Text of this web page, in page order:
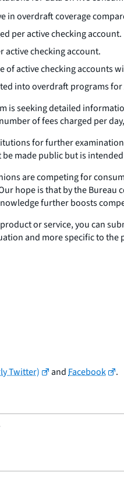
in overdraft coverage
per active checking account.
active checking account.
active checking accounts
into overdraft programs
is seeking detailed
of fees charged per
for further
made public but is
are competing for
hope is that by the
further boosts
or service, you can
and more specific to the
Twitter) andFacebook .